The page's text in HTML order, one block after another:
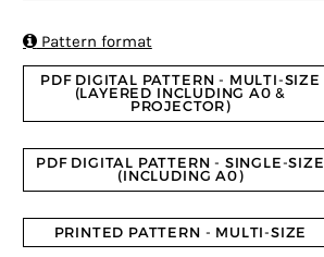
Pattern format
PDF DIGITAL PATTERN - MULTI-SIZE
(LAYERED INCLUDING A0 &
PROJECTOR)
PDF DIGITAL PATTERN - SINGLE-SIZE
(INCLUDING A0)
PRINTED PATTERN - MULTI-SIZE